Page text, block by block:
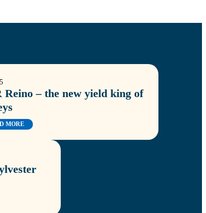
Reino – the new yield king of
MORE